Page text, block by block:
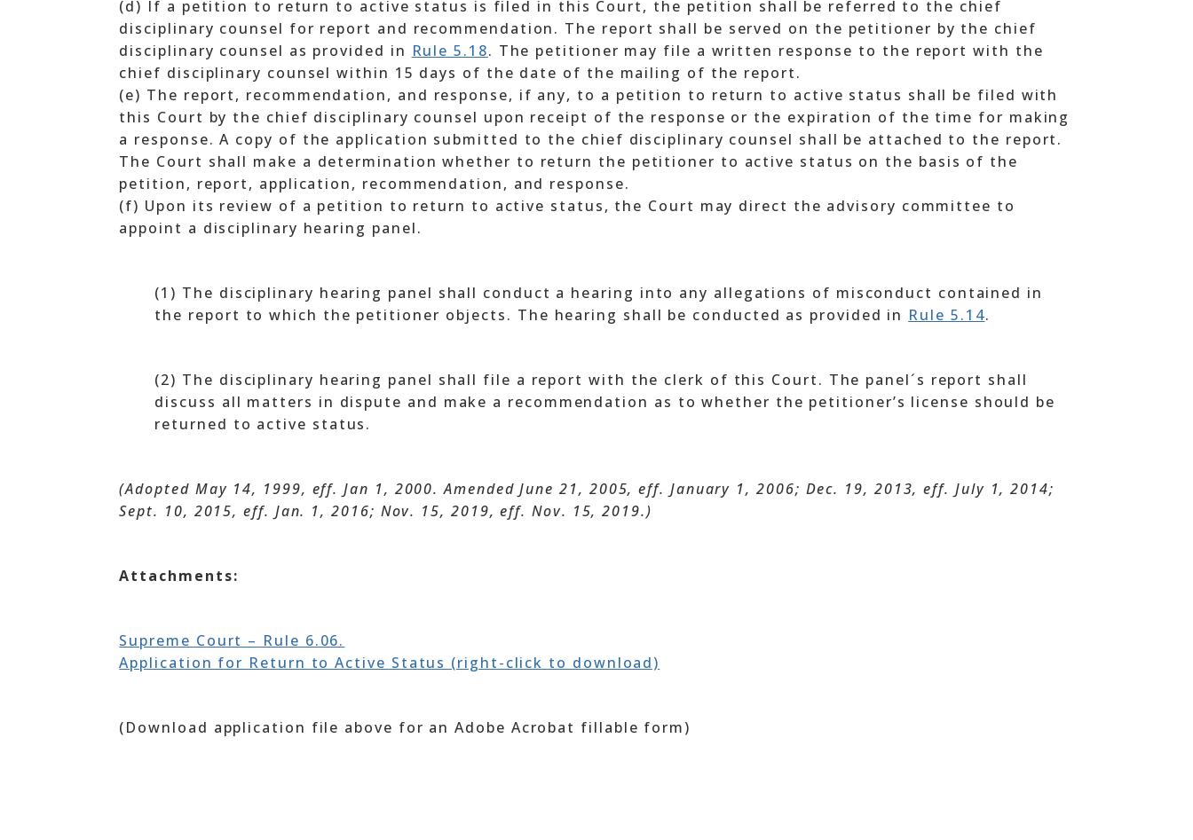
(d) If a petition to return to active status is filed in this Court, the petition shall be referred to the chief
disciplinary counsel for report and recommendation. The report shall be served on the petitioner by the chief
disciplinary counsel as provided in Rule 5.18. The petitioner may file a written response to the report with the
chief disciplinary counsel within 15 days of the date of the mailing of the report.
(e) The report, recommendation, and response, if any, to a petition to return to active status shall be filed with
this Court by the chief disciplinary counsel upon receipt of the response or the expiration of the time for making
a response. A copy of the application submitted to the chief disciplinary counsel shall be attached to the report.
The Court shall make a determination whether to return the petitioner to active status on the basis of the
petition, report, application, recommendation, and response.
(f) Upon its review of a petition to return to active status, the Court may direct the advisory committee to
appoint a disciplinary hearing panel.
(1) The disciplinary hearing panel shall conduct a hearing into any allegations of misconduct contained in
the report to which the petitioner objects. The hearing shall be conducted as provided in Rule 5.14.
(2) The disciplinary hearing panel shall file a report with the clerk of this Court. The panel´s report shall
discuss all matters in dispute and make a recommendation as to whether the petitioner’s license should be
returned to active status.
(Adopted May 14, 1999, eff. Jan 1, 2000. Amended June 21, 2005, eff. January 1, 2006; Dec. 19, 2013, eff. July 1, 2014;
Sept. 10, 2015, eff. Jan. 1, 2016; Nov. 15, 2019, eff. Nov. 15, 2019.)
Attachments:
Supreme Court – Rule 6.06.
Application for Return to Active Status (right-click to download)
(Download application file above for an Adobe Acrobat fillable form)